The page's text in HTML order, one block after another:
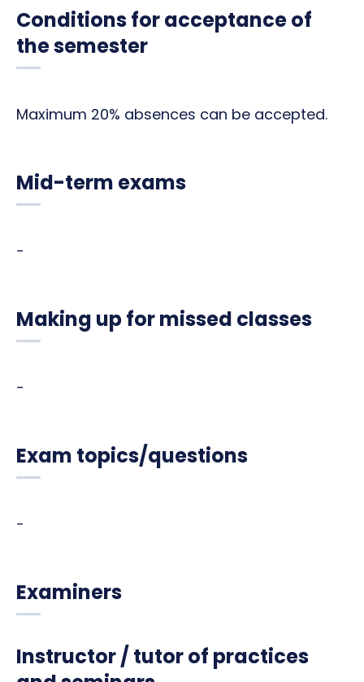
Conditions for acceptance of
the semester
Maximum 20% absences can be accepted.
Mid-term exams
-
Making up for missed classes
-
Exam topics/questions
-
Examiners
Instructor / tutor of practices